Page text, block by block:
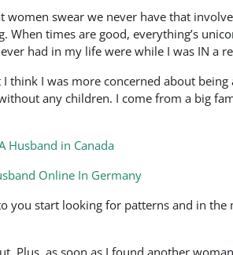
swear we never have that
times are good, everything’s
had in my life were while I was IN a
I was more concerned about
any children. I come from a big
Husband in Canada
Online In Germany
you start looking for patterns and in